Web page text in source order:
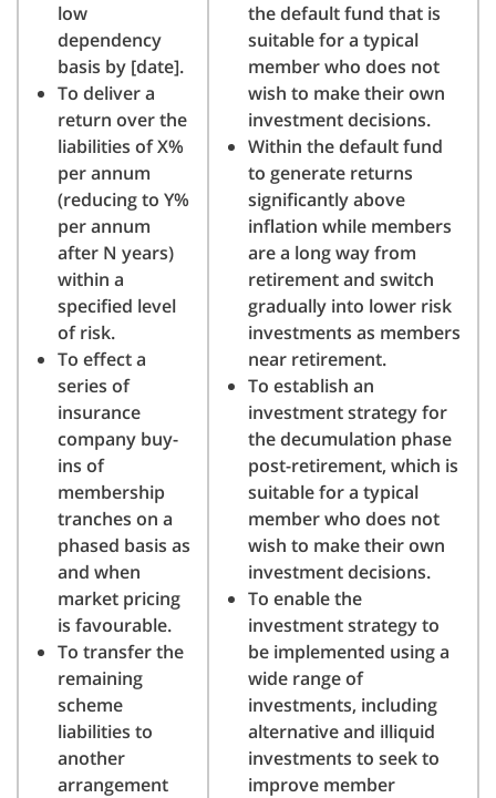
low
dependency
basis by [date].
To deliver a
return over the
liabilities of X%
per annum
(reducing to Y%
per annum
after N years)
within a
specified level
of risk.
To effect a
series of
insurance
company buy-
ins of
membership
tranches on a
phased basis as
and when
market pricing
is favourable.
To transfer the
remaining
scheme
liabilities to
another
arrangement
the default fund that is
suitable for a typical
member who does not
wish to make their own
investment decisions.
Within the default fund
to generate returns
significantly above
inflation while members
are a long way from
retirement and switch
gradually into lower risk
investments as members
near retirement.
To establish an
investment strategy for
the decumulation phase
post-retirement, which is
suitable for a typical
member who does not
wish to make their own
investment decisions.
To enable the
investment strategy to
be implemented using a
wide range of
investments, including
alternative and illiquid
investments to seek to
improve member